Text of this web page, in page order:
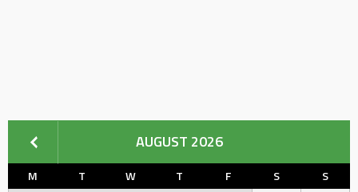
AUGUST 2026
M T W T F S
S